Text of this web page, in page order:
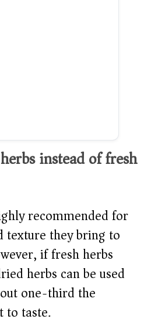
instead of fresh
recommended for
texture they bring to
if fresh herbs
herbs can be used
one-third the
to taste.